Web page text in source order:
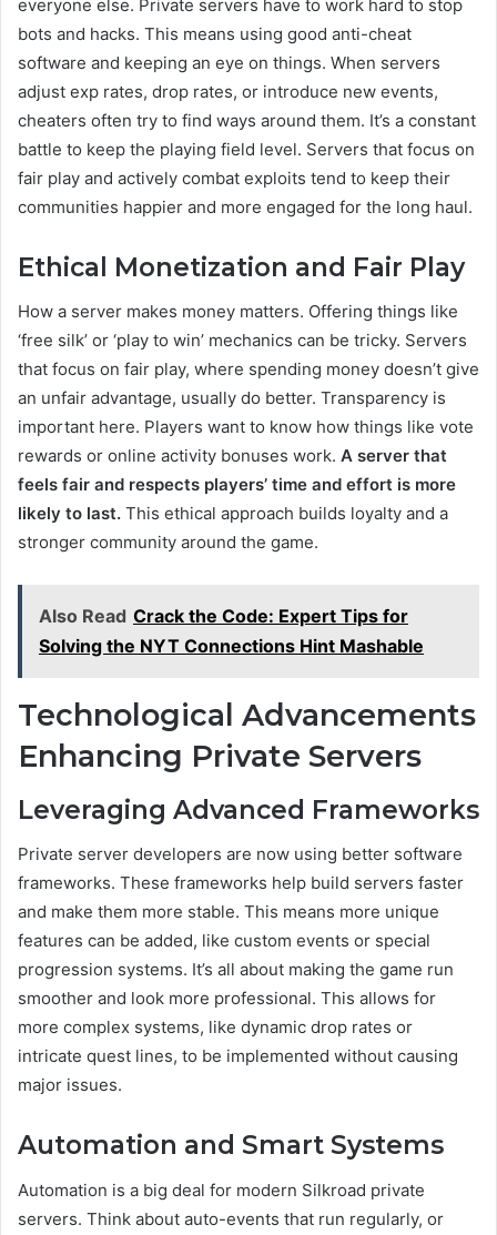
everyone else. Private servers have to work hard to stop
bots and hacks. This means using good anti-cheat
software and keeping an eye on things. When servers
adjust exp rates, drop rates, or introduce new events,
cheaters often try to find ways around them. It’s a constant
battle to keep the playing field level. Servers that focus on
fair play and actively combat exploits tend to keep their
communities happier and more engaged for the long haul.
Ethical Monetization and Fair Play
How a server makes money matters. Offering things like
‘free silk’ or ‘play to win’ mechanics can be tricky. Servers
that focus on fair play, where spending money doesn’t give
an unfair advantage, usually do better. Transparency is
important here. Players want to know how things like vote
rewards or online activity bonuses work. A server that
feels fair and respects players’ time and effort is more
likely to last. This ethical approach builds loyalty and a
stronger community around the game.
Also Read Crack the Code: Expert Tips for
Solving the NYT Connections Hint Mashable
Technological Advancements
Enhancing Private Servers
Leveraging Advanced Frameworks
Private server developers are now using better software
frameworks. These frameworks help build servers faster
and make them more stable. This means more unique
features can be added, like custom events or special
progression systems. It’s all about making the game run
smoother and look more professional. This allows for
more complex systems, like dynamic drop rates or
intricate quest lines, to be implemented without causing
major issues.
Automation and Smart Systems
Automation is a big deal for modern Silkroad private
servers. Think about auto-events that run regularly, or